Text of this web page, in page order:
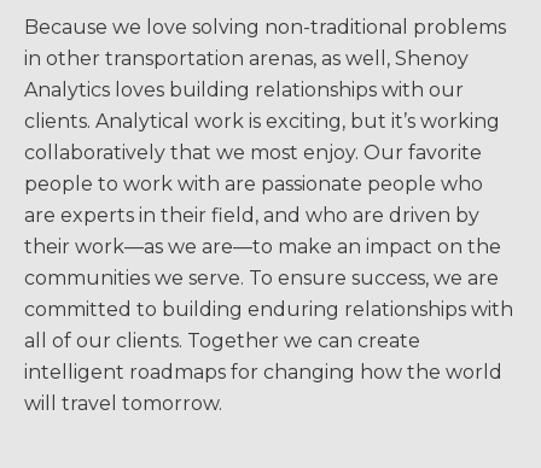
Because we love solving non-traditional problems
in other transportation arenas, as well, Shenoy
Analytics loves building relationships with our
clients. Analytical work is exciting, but it’s working
collaboratively that we most enjoy. Our favorite
people to work with are passionate people who
are experts in their field, and who are driven by
their work—as we are—to make an impact on the
communities we serve. To ensure success, we are
committed to building enduring relationships with
all of our clients. Together we can create
intelligent roadmaps for changing how the world
will travel tomorrow.